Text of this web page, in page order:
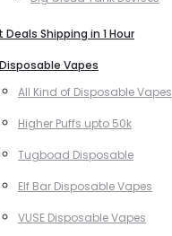
Deals Shipping in 1 Hour
Vapes
All Kind of Disposable Vapes
Higher Puffs upto 50k
Tugboad Disposable
Elf Bar Disposable Vapes
VUSE Disposable Vapes